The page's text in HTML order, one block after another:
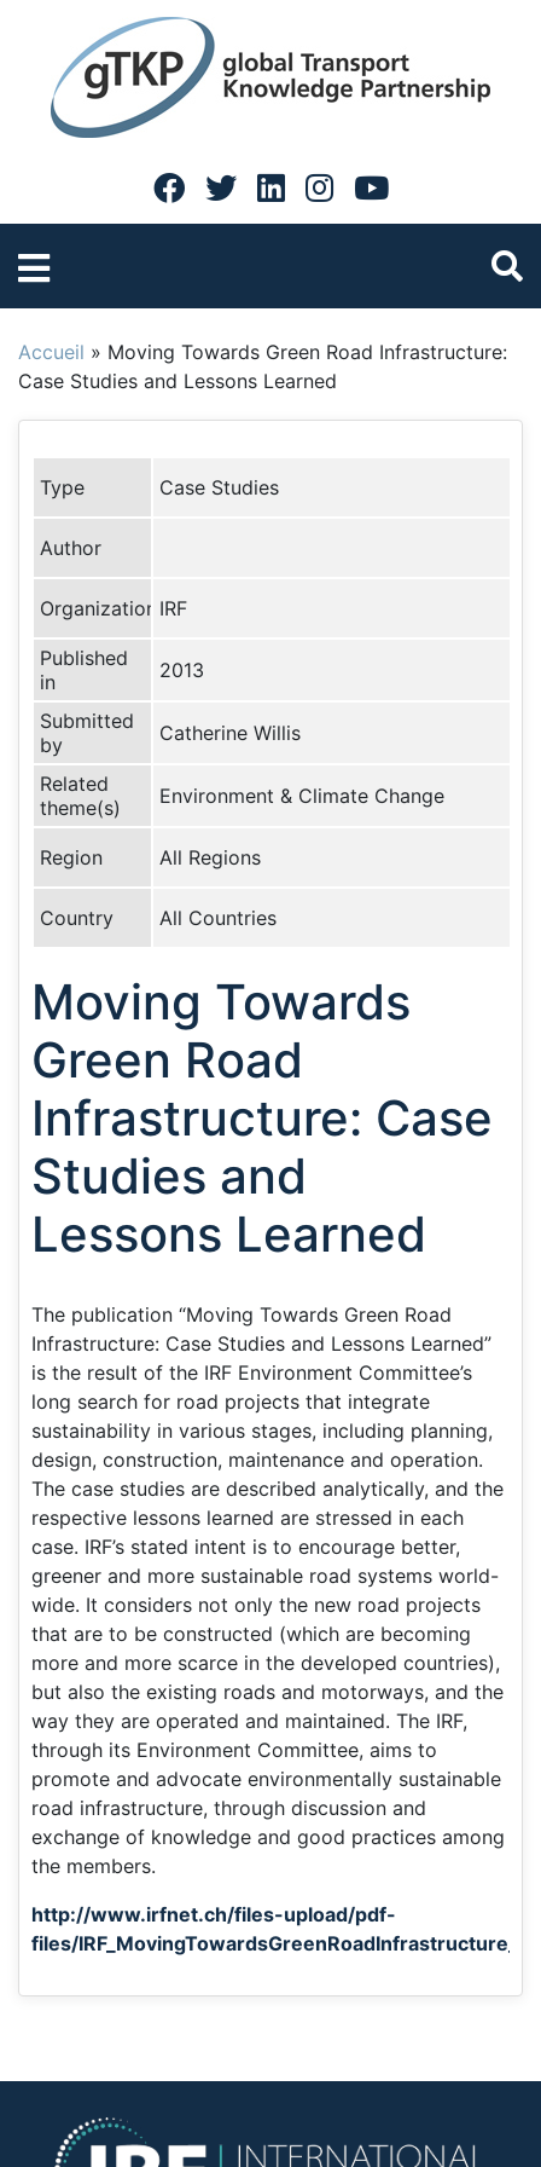
Accueil » Moving Towards Green Road Infrastructure:
Case Studies and Lessons Learned
Type Case Studies
Author
Organization IRF
Published
in
2013
Submitted
by
Catherine Willis
Related
theme(s)
Environment & Climate Change
Region All Regions
Country All Countries
Moving Towards
Green Road
Infrastructure: Case
Studies and
Lessons Learned
The publication “Moving Towards Green Road
Infrastructure: Case Studies and Lessons Learned”
is the result of the IRF Environment Committee’s
long search for road projects that integrate
sustainability in various stages, including planning,
design, construction, maintenance and operation.
The case studies are described analytically, and the
respective lessons learned are stressed in each
case. IRF’s stated intent is to encourage better,
greener and more sustainable road systems world-
wide. It considers not only the new road projects
that are to be constructed (which are becoming
more and more scarce in the developed countries),
but also the existing roads and motorways, and the
way they are operated and maintained. The IRF,
through its Environment Committee, aims to
promote and advocate environmentally sustainable
road infrastructure, through discussion and
exchange of knowledge and good practices among
the members.
http://www.irfnet.ch/files-upload/pdf-
files/